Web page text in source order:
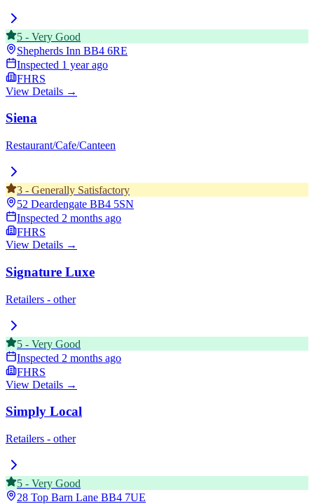
5 - Very Good
Shepherds Inn BB4 6RE
Inspected 1 year ago
FHRS
View Details →
Siena
Restaurant/Cafe/Canteen
3 - Generally Satisfactory
52 Deardengate BB4 5SN
Inspected 2 months ago
FHRS
View Details →
Signature Luxe
Retailers - other
5 - Very Good
Inspected 2 months ago
FHRS
View Details →
Simply Local
Retailers - other
5 - Very Good
28 Top Barn Lane BB4 7UE